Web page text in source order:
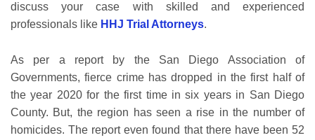
discuss your case with skilled and experienced
professionals like HHJ Trial Attorneys.
As per a report by the San Diego Association of
Governments, fierce crime has dropped in the first half of
the year 2020 for the first time in six years in San Diego
County. But, the region has seen a rise in the number of
homicides. The report even found that there have been 52